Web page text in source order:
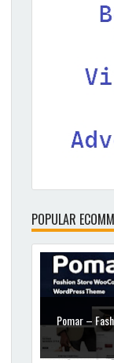
POPULAR
Pomar –